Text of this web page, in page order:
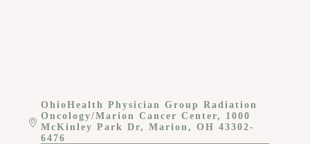
OhioHealth Physician Group Radiation
Oncology/Marion Cancer Center
1000
McKinley Park Dr
Marion OH 43302-
6476